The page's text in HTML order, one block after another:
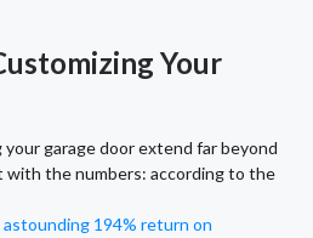
Your
garage door extend far beyond
the numbers: according to the
194% return on